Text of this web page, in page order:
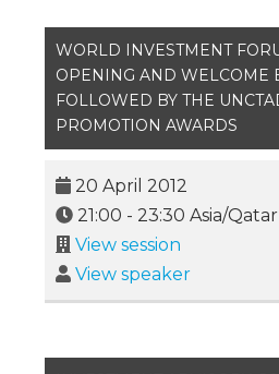
WORLD INVESTMENT
OPENING AND WELCOME
FOLLOWED BY THE
PROMOTION AWARDS
20 April 2012
21:00 - 23:30 Asia/Qatar
View session
View speaker